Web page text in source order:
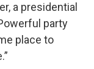
a presidential
party
place to